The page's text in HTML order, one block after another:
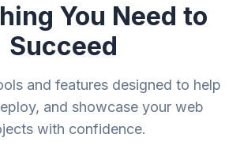
You Need to
Succeed
and features designed to help
and showcase your web
with confidence.